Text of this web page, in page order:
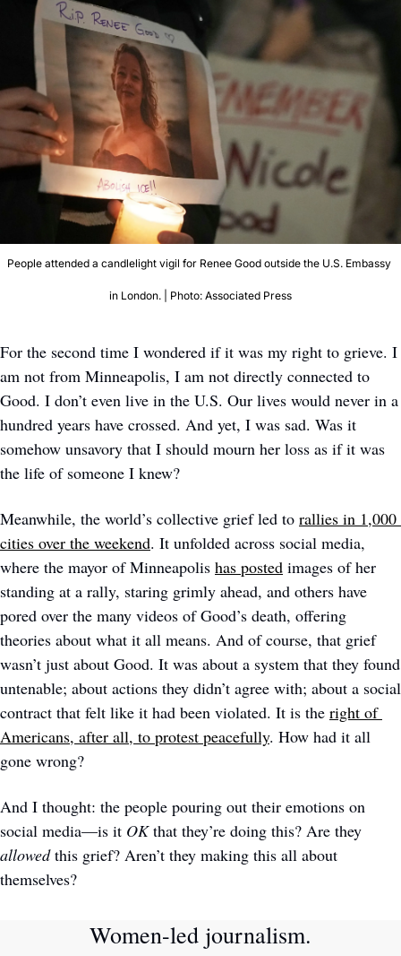
People attended a candlelight vigil for Renee Good outside the U.S. Embassy
in London. | Photo: Associated Press
For the second time I wondered if it was my right to grieve. I
am not from Minneapolis, I am not directly connected to
Good. I don’t even live in the U.S. Our lives would never in a
hundred years have crossed. And yet, I was sad. Was it
somehow unsavory that I should mourn her loss as if it was
the life of someone I knew?
Meanwhile, the world’s collective grief led to rallies in 1,000
cities over the weekend. It unfolded across social media,
where the mayor of Minneapolis has posted images of her
standing at a rally, staring grimly ahead, and others have
pored over the many videos of Good’s death, offering
theories about what it all means. And of course, that grief
wasn’t just about Good. It was about a system that they found
untenable; about actions they didn’t agree with; about a social
contract that felt like it had been violated. It is the right of
Americans, after all, to protest peacefully. How had it all
gone wrong?
And I thought: the people pouring out their emotions on
social media—is it OK
allowed this grief? Aren’t they making this all about
themselves?